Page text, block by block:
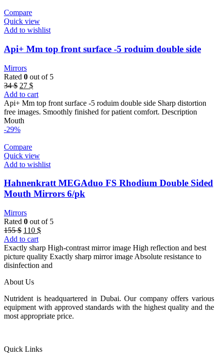
Compare
Quick view
Add to wishlist
Api+ Mm top front surface -5 roduim double side
Mirrors
Rated 0 out of 5
34$ Original
price
was:
34 $.
27 $Current
price
is:
27 $.
Add to cart
Api+ Mm top front surface -5 roduim double side Sharp distortion
free images. Smoothly finished for patient comfort. Description
Mouth
-29%
Compare
Quick view
Add to wishlist
Hahnenkratt MEGAduo FS Rhodium Double Sided
Mouth Mirrors 6/pk
Mirrors
Rated 0 out of 5
155$ Original
price
was:
155 $.
110 $Current
is:
110 $.
Add to cart
Exactly sharp High-contrast mirror image High reflection and best
picture quality Exactly sharp mirror image Absolute resistance to
disinfection and
About Us
Nutrident is headquartered in Dubai. Our company offers various
equipment with approved standards with the highest quality and the
most appropriate price.
Quick Links